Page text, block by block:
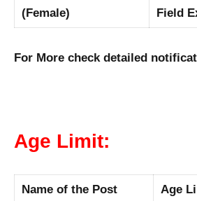
(Female)
Field
For More check detailed
Age Limit:
Name of the Post Age